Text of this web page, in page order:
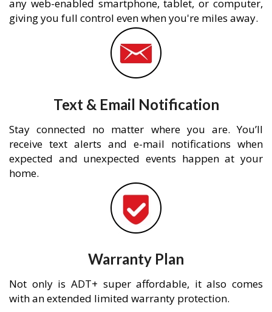
any web-enabled smartphone, tablet, or computer,
giving you full control even when you're miles away.
Text & Email Notification
Stay connected no matter where you are. You’ll
receive text alerts and e-mail notifications when
expected and unexpected events happen at your
home.
Warranty Plan
Not only is ADT+ super affordable, it also comes
with an extended limited warranty protection.